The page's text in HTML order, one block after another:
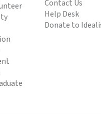
Contact Us
Help Desk
Donate to